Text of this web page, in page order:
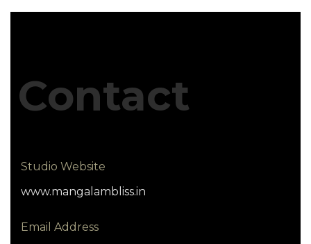
Contact
Studio Website
www.mangalambliss.in
Email Address